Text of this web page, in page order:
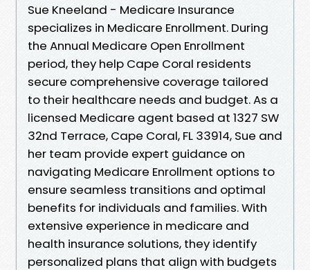
Sue Kneeland - Medicare Insurance
specializes in Medicare Enrollment. During
the Annual Medicare Open Enrollment
period, they help Cape Coral residents
secure comprehensive coverage tailored
to their healthcare needs and budget. As a
licensed Medicare agent based at 1327 SW
32nd Terrace, Cape Coral, FL 33914, Sue and
her team provide expert guidance on
navigating Medicare Enrollment options to
ensure seamless transitions and optimal
benefits for individuals and families. With
extensive experience in medicare and
health insurance solutions, they identify
personalized plans that align with budgets